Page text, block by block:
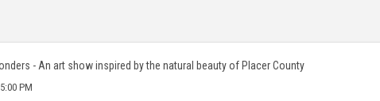
- An art show inspired by the natural beauty of Placer County
PM